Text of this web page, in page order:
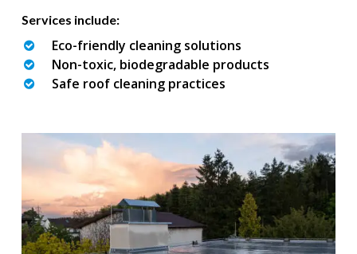
Services include:
Eco-friendly cleaning solutions
Non-toxic, biodegradable products
Safe roof cleaning practices